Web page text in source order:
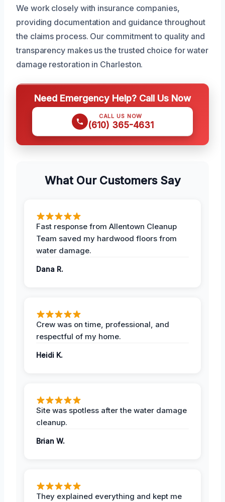
We work closely with insurance companies,
providing documentation and guidance throughout
the claims process. Our commitment to quality and
transparency makes us the trusted choice for water
damage restoration in Charleston.
Need Emergency Help? Call Us Now
CALL US NOW
(610) 365-4631
What Our Customers Say
Fast response from Allentown Cleanup
Team saved my hardwood floors from
water damage.
Dana R.
Crew was on time, professional, and
respectful of my home.
Heidi K.
Site was spotless after the water damage
cleanup.
Brian W.
They explained everything and kept me